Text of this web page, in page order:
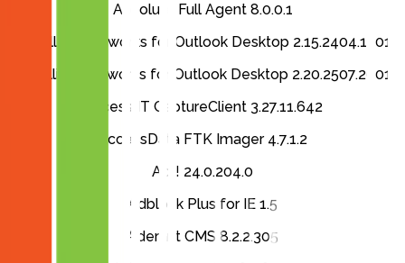
Absolute Full Agent 8.0.0.1
Accellion Kiteworks for Outlook Desktop 2.15.2404.1501
Accellion Kiteworks for Outlook Desktop 2.20.2507.2601
Access IT CaptureClient 3.27.11.642
AccessData FTK Imager 4.7.1.2
Act! 24.0.204.0
Adblock Plus for IE 1.5
Aderant CMS 8.2.2.305